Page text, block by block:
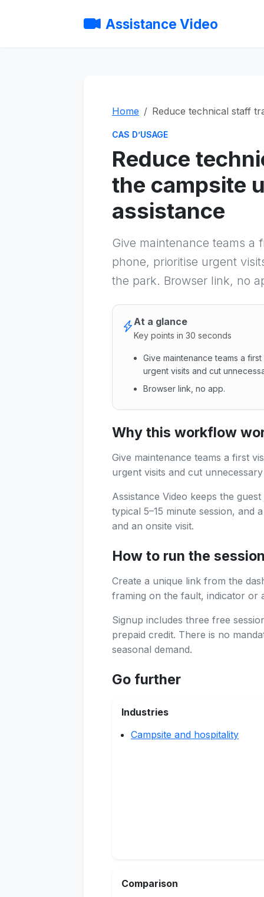
Assistance Video
Home Reduce technical staff
CAS D’USAGE
Reduce
the campsite
assistance
Give maintenance teams a
phone, prioritise urgent
the park. Browser link, no
At a glance
Key points in 30 seconds
Give maintenance teams a
urgent visits and cut
Browser link, no app.
Give maintenance teams a
Why this workflow
Give maintenance teams a first
urgent visits and cut
Assistance Video keeps the
typical 5–15 minute session, and
and an onsite visit.
How to run the
Create a unique link from the
framing on the fault, indicator or
Signup includes three free
prepaid credit. There is no
seasonal demand.
Go further
Industries
Campsite and hospitality
Comparison